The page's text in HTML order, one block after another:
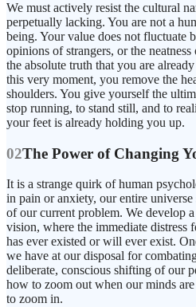
We must actively resist the cultural
perpetually lacking. You are not a
being. Your value does not fluctuate
opinions of strangers, or the
the absolute truth that you are
this very moment, you remove the
shoulders. You give yourself the
stop running, to stand still, and to
your feet is already holding you up.
02The Power of Changing
It is a strange quirk of human
in pain or anxiety, our entire
of our current problem. We develop
vision, where the immediate distress
has ever existed or will ever exist.
we have at our disposal for
deliberate, conscious shifting of our
how to zoom out when our minds
to zoom in.